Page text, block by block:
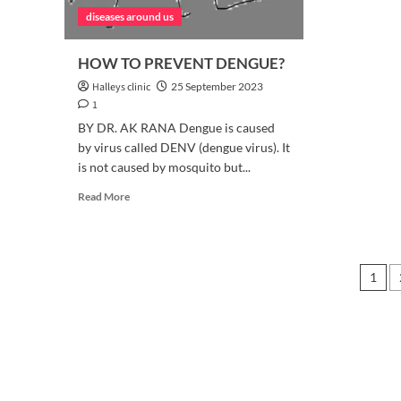
diseases around us
HOW TO PREVENT DENGUE?
Halleys clinic 25 September 2023
1
BY DR. AK RANA Dengue is caused
by virus called DENV (dengue virus). It
is not caused by mosquito but...
Read MoreRead
1